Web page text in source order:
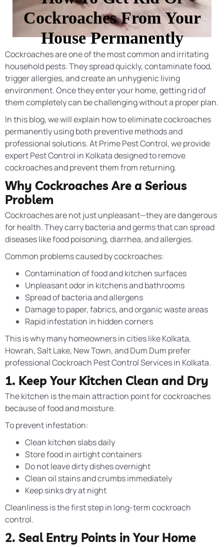
Cockroaches From Your
House Permanently
Cockroaches are one of the most common and irritating
household pests. They spread quickly, contaminate food,
trigger allergies, and create an unhygienic living
environment. Once they enter your home, getting rid of
them completely can be challenging without a proper plan.
In this blog, we will explain how to eliminate cockroaches
permanently using both preventive methods and
professional solutions. At Prime Pest Control, we provide
expert Pest Control in Kolkata designed to remove
cockroaches and prevent them from returning.
Why Cockroaches Are a Serious
Problem
Cockroaches are not just unpleasant—they are dangerous
for health. They carry bacteria and germs that can spread
diseases like food poisoning, diarrhea, and allergies.
Common problems caused by cockroaches:
Contamination of food and kitchen surfaces
Unpleasant odor in kitchens and bathrooms
Spread of bacteria and allergens
Damage to paper, fabrics, and organic waste areas
Rapid infestation in hidden corners
This is why many homeowners in cities like Kolkata,
Howrah, Salt Lake, New Town, and Dum Dum prefer
professional Cockroach Pest Control Services in Kolkata.
1. Keep Your Kitchen Clean and Dry
The kitchen is the main attraction point for cockroaches
because of food and moisture.
To prevent infestation:
Clean kitchen slabs daily
Store food in airtight containers
Do not leave dirty dishes overnight
Clean oil stains and crumbs immediately
Keep sinks dry at night
Cleanliness is the first step in long-term cockroach
control.
2. Seal Entry Points in Your Home